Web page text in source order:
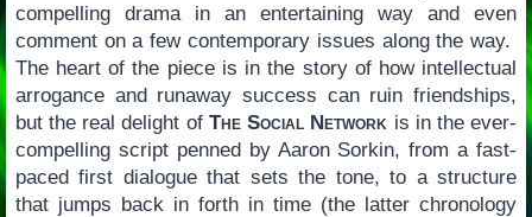
compelling drama in an entertaining way and even
comment on a few contemporary issues along the way.
The heart of the piece is in the story of how intellectual
arrogance and runaway success can ruin friendships,
but the real delight of The Social Network is in the ever-
compelling script penned by Aaron Sorkin, from a fast-
paced first dialogue that sets the tone, to a structure
that jumps back in forth in time (the latter chronology